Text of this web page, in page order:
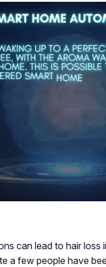
can lead to hair loss
a few people have